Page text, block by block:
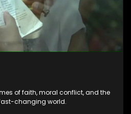
of faith, moral conflict, and the
changing world.